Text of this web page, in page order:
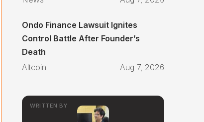
Ondo Finance Lawsuit Ignites
Control Battle After Founder’s
Death
Altcoin
Aug 7, 2026
WRITTEN BY